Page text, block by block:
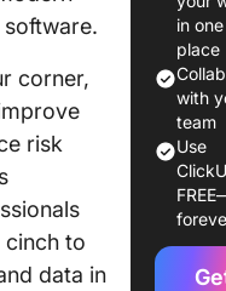
corner,
risk
cinch to
data in
look for
legal
10 Best
203
in one
place
with
team
Use